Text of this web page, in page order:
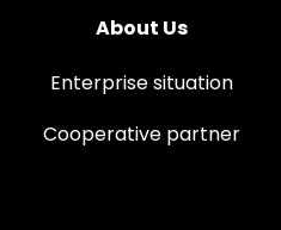
About Us
Enterprise situation
Cooperative partner